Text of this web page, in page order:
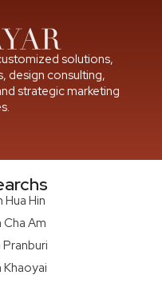
solutions,
design consulting,
strategic marketing
Hin
Am
Khaoyai